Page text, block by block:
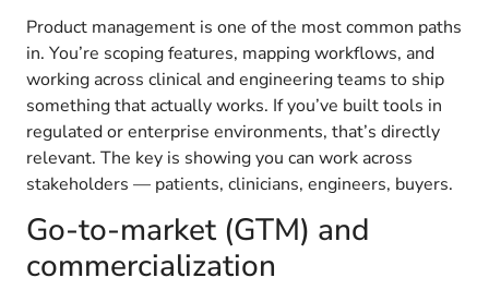
Product management is one of the most common paths
in. You’re scoping features, mapping workflows, and
working across clinical and engineering teams to ship
something that actually works. If you’ve built tools in
regulated or enterprise environments, that’s directly
relevant. The key is showing you can work across
stakeholders — patients, clinicians, engineers, buyers.
Go-to-market (GTM) and
commercialization